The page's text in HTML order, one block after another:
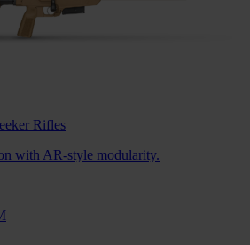
Rifles
with AR-style modularity.